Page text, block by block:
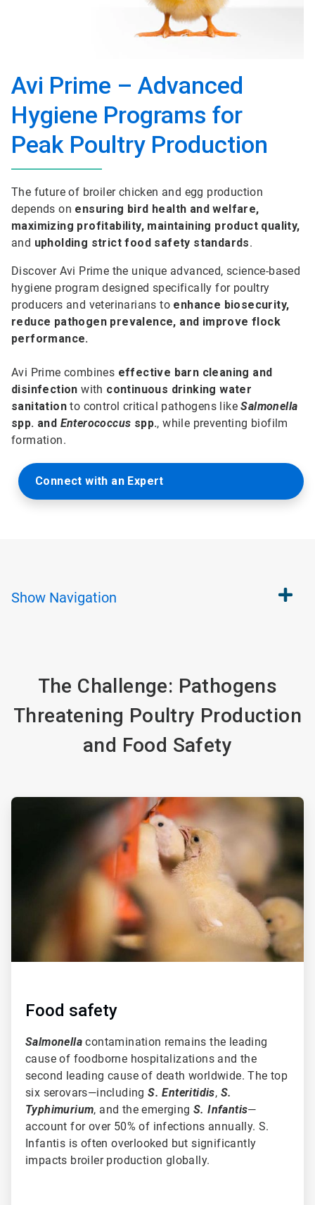
Avi Prime – Advanced
Hygiene Programs for
Peak Poultry Production
The future of broiler chicken and egg production
depends on ensuring bird health and welfare,
maximizing profitability, maintaining product quality,
and upholding strict food safety standards.
Discover Avi Prime the unique advanced, science-based
hygiene program designed specifically for poultry
producers and veterinarians to enhance biosecurity,
reduce pathogen prevalence, and improve flock
performance.
Avi Prime combines effective barn cleaning and
disinfection with continuous drinking water
sanitation to control critical pathogens likeSalmonella
spp. and Enterococcus spp., while preventing biofilm
formation.
Connect with an Expert
Show Navigation
The Challenge: Pathogens
Threatening Poultry Production
and Food Safety
ArticleTile
Food safety
Salmonella contamination remains the leading
cause of foodborne hospitalizations and the
second leading cause of death worldwide. The top
six serovars—includingS. Enteritidis, S.
Typhimurium, and the emergingS. Infantis—
account for over 50% of infections annually. S.
Infantis is often overlooked but significantly
impacts broiler production globally.